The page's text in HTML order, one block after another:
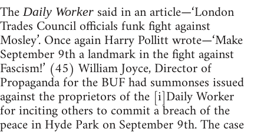
TheDaily Worker said in an article—‘London
Trades Council officials funk fight against
Mosley’. Once again Harry Pollitt wrote—‘Make
September 9th a landmark in the fight against
Fascism!’ (45) William Joyce, Director of
Propaganda for the BUF had summonses issued
against the proprietors of the [i]Daily Worker
for inciting others to commit a breach of the
peace in Hyde Park on September 9th. The case